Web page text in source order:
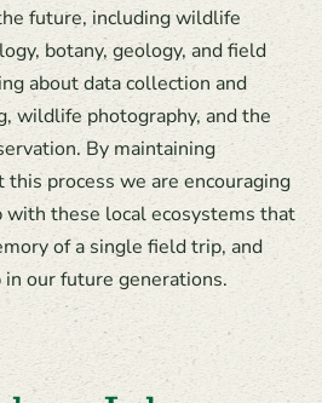
future, including wildlife
botany, geology, and field
about data collection and
wildlife photography, and the
By maintaining
process we are encouraging
with these local ecosystems that
of a single field trip, and
our future generations.